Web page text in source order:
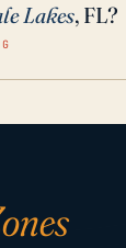
Lakes, FL?